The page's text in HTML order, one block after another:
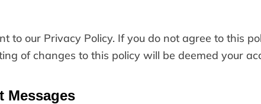
to our Privacy Policy. If you do not agree to this
of changes to this policy will be deemed your
Messages